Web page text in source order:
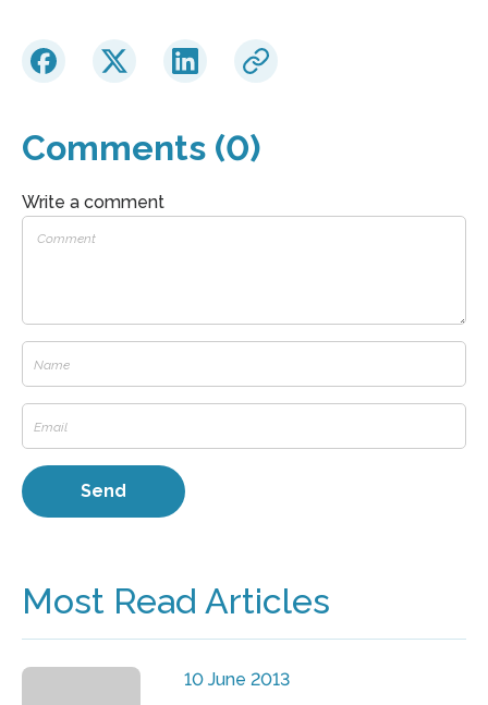
Comments (0)
Write a comment
Most Read Articles
10 June 2013